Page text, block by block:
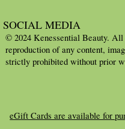
SOCIAL MEDIA
© 2024 Kenessential Beauty.
reproduction of any content,
strictly prohibited without prior
eGift Cards are available for